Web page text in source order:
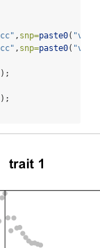
, snp=paste0( "v"
, snp=paste0( "v"
);
);